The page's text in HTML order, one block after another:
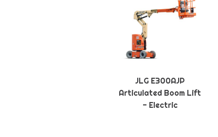
JLG E300AJP
Articulated Boom Lift
- Electric